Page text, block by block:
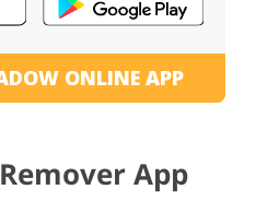
ONLINE APP
App